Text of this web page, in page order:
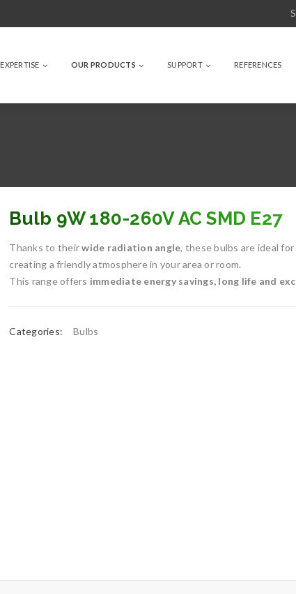
EXPERTISE OUR PRODUCTS SUPPORT REFERENCES
Bulb 9W 180-260V AC SMD E27
Thanks to theirwide radiation angle, these bulbs are ideal for
creating a friendly atmosphere in your area or room.
This range offers immediate energy savings, long life and
Categories: Bulbs